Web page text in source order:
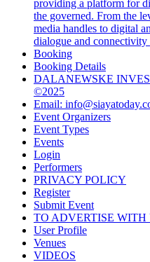
providing a platform for
the governed. From the
media handles to digital
dialogue and connectivity
Booking
Booking Details
DALANEWSKE
©2025
Email:
Event Organizers
Event Types
Events
Login
Performers
PRIVACY POLICY
Register
Submit Event
TO ADVERTISE WITH
User Profile
Venues
VIDEOS